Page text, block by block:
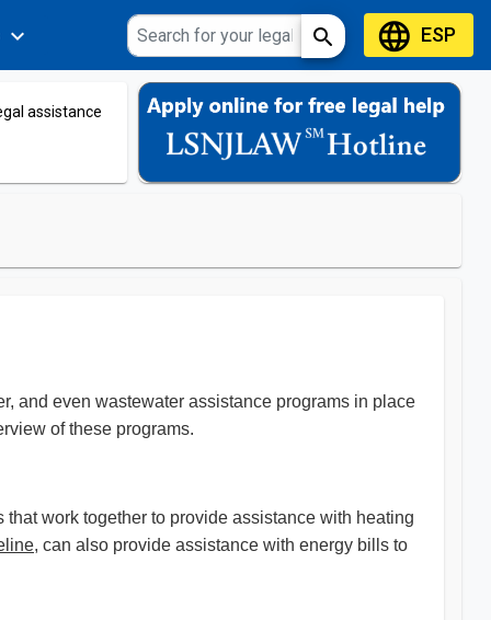
expand_more search languageESP
assistance
and even wastewater assistance programs in place
of these programs.
that work together to provide assistance with heating
, can also provide assistance with energy bills to